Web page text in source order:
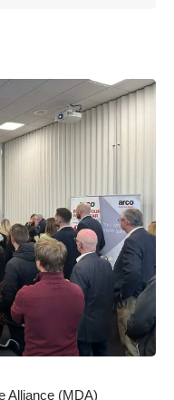
Alliance (MDA)